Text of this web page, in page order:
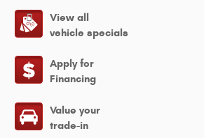
View all
vehicle specials
Apply for
Financing
Value your
trade-in